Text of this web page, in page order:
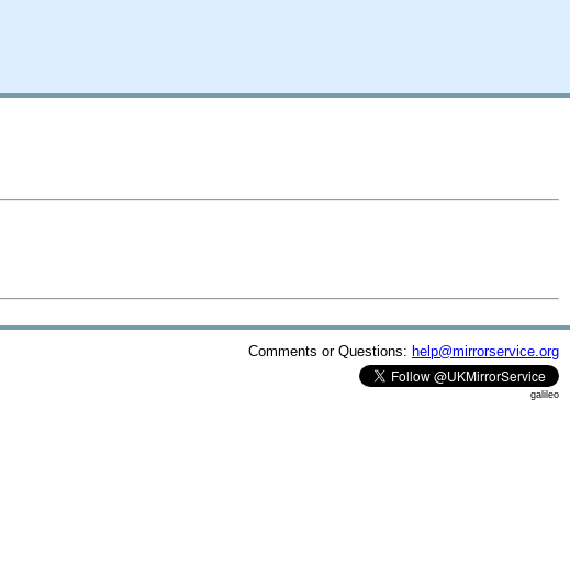
Comments or Questions: help@mirrorservice.org
galileo